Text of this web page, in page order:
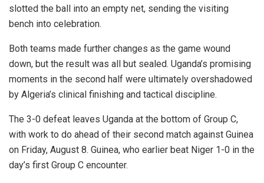
slotted the ball into an empty net, sending the visiting
bench into celebration.
Both teams made further changes as the game wound
down, but the result was all but sealed. Uganda’s promising
moments in the second half were ultimately overshadowed
by Algeria’s clinical finishing and tactical discipline.
The 3-0 defeat leaves Uganda at the bottom of Group C,
with work to do ahead of their second match against Guinea
on Friday, August 8. Guinea, who earlier beat Niger 1-0 in the
day’s first Group C encounter.